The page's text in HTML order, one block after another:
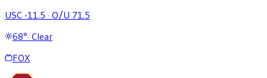
USC -11.5 · O/U 71.5
68°· Clear
FOX